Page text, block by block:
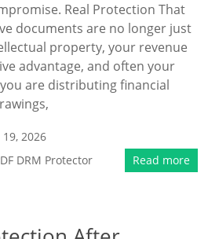
Real Protection That
documents are no longer just
property, your revenue
advantage, and often your
are distributing financial
2026
DRM Protector Read more